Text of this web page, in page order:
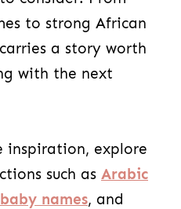
to strong African
a story worth
with the next
inspiration, explore
such as Arabic
names, and